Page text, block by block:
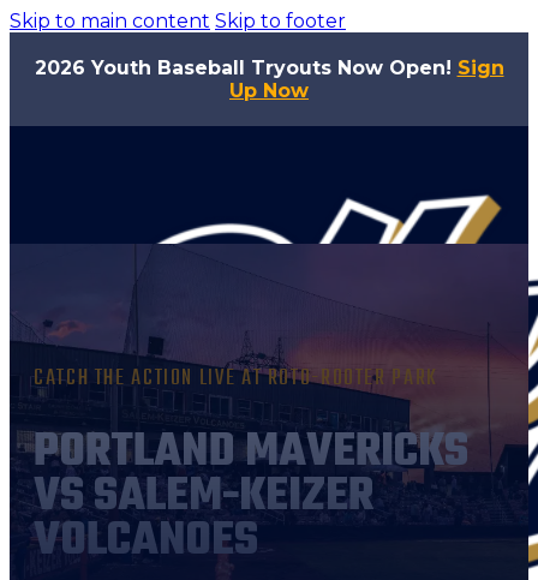
Skip to main content Skip to footer
2026 Youth Baseball Tryouts Now Open! Sign
Up Now
CATCH THE ACTION LIVE AT ROTO-ROOTER PARK
PORTLAND MAVERICKS
VS SALEM-KEIZER
VOLCANOES